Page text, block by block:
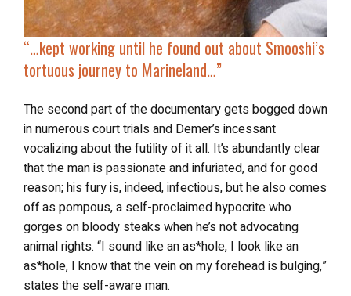
“…kept working until he found out about Smooshi’s
tortuous journey to Marineland…”
The second part of the documentary gets bogged down
in numerous court trials and Demer’s incessant
vocalizing about the futility of it all. It’s abundantly clear
that the man is passionate and infuriated, and for good
reason; his fury is, indeed, infectious, but he also comes
off as pompous, a self-proclaimed hypocrite who
gorges on bloody steaks when he’s not advocating
animal rights. “I sound like an as*hole, I look like an
as*hole, I know that the vein on my forehead is bulging,”
states the self-aware man.